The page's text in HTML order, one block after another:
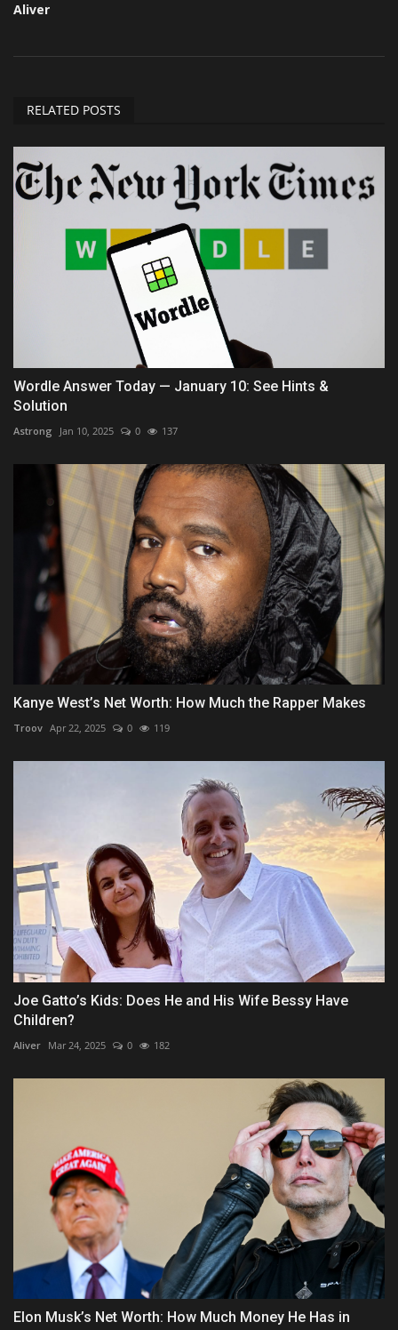
Aliver
RELATED POSTS
Wordle Answer Today — January 10: See Hints &
Solution
Astrong Jan 10, 2025 0 137
Kanye West’s Net Worth: How Much the Rapper Makes
Troov Apr 22, 2025 0 119
Joe Gatto’s Kids: Does He and His Wife Bessy Have
Children?
Aliver Mar 24, 2025 0 182
Elon Musk’s Net Worth: How Much Money He Has in